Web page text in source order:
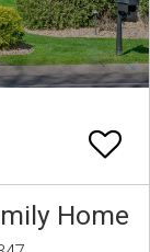
Home